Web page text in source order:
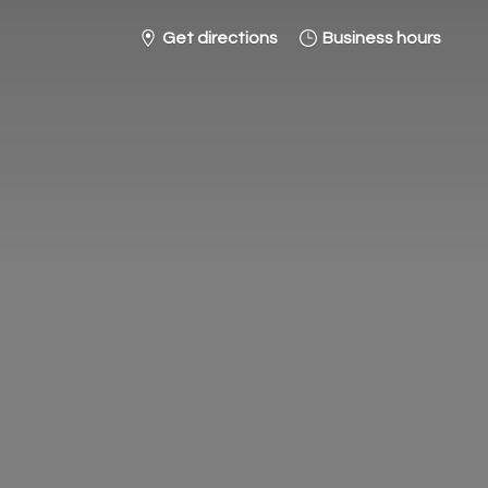
Get directions Business hours